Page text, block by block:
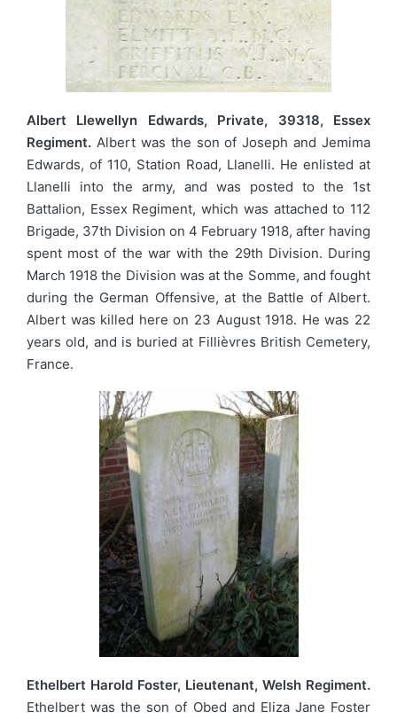
Albert Llewellyn Edwards, Private, 39318, Essex
Regiment. Albert was the son of Joseph and Jemima
Edwards, of 110, Station Road, Llanelli. He enlisted at
Llanelli into the army, and was posted to the 1st
Battalion, Essex Regiment, which was attached to 112
Brigade, 37th Division on 4 February 1918, after having
spent most of the war with the 29th Division. During
March 1918 the Division was at the Somme, and fought
during the German Offensive, at the Battle of Albert.
Albert was killed here on 23 August 1918. He was 22
years old, and is buried at Fillièvres British Cemetery,
France.
Ethelbert Harold Foster, Lieutenant, Welsh Regiment.
Ethelbert was the son of Obed and Eliza Jane Foster